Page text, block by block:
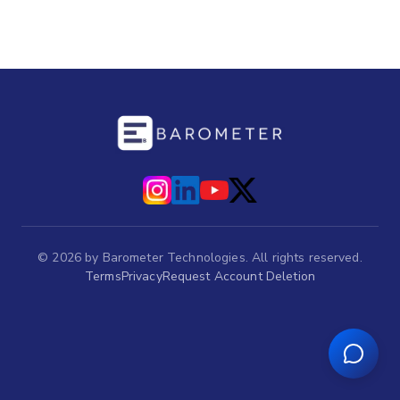
© 2026 by Barometer Technologies. All rights reserved.
TermsPrivacyRequest Account Deletion